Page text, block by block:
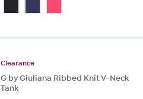
of
stars.
reviews
Clearance
G by Giuliana Ribbed Knit V-Neck
Tank